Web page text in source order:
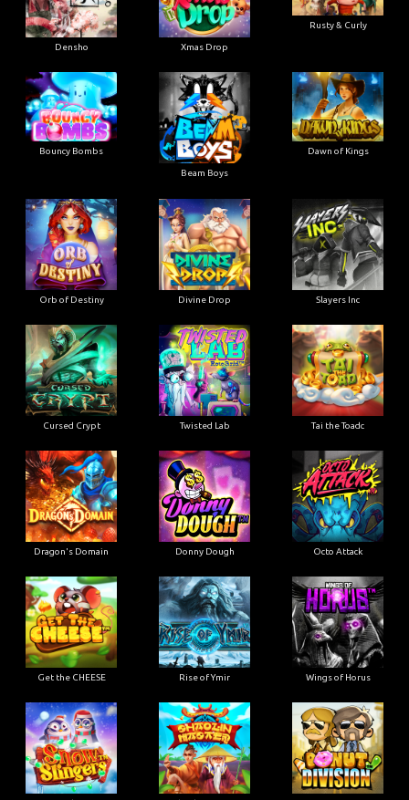
Densho Xmas Drop
Rusty & Curly
Bouncy Bombs
Beam Boys
Dawn of Kings
Orb of Destiny Divine Drop Slayers Inc
Cursed Crypt Twisted Lab Tai the Toadc
Dragon's Domain Donny Dough Octo Attack
Get the CHEESE Rise of Ymir Wings of Horus